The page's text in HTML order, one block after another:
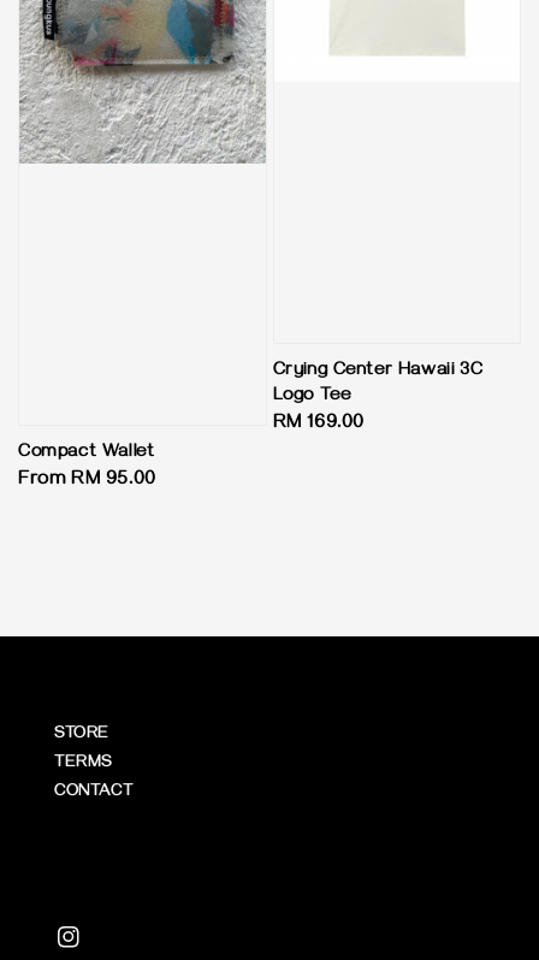
Compact Wallet
Regular
From RM 95.00
Crying Center Hawaii 3C
Logo Tee
Regular
RM 169.00
STORE
TERMS
CONTACT